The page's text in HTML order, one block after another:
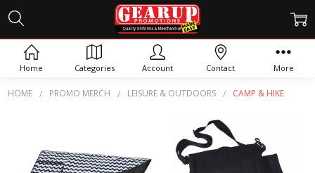
HOME PROMO MERCH LEISURE & OUTDOORS CAMP & HIKE
CAMP & HIKE
Home Categories Account Contact More